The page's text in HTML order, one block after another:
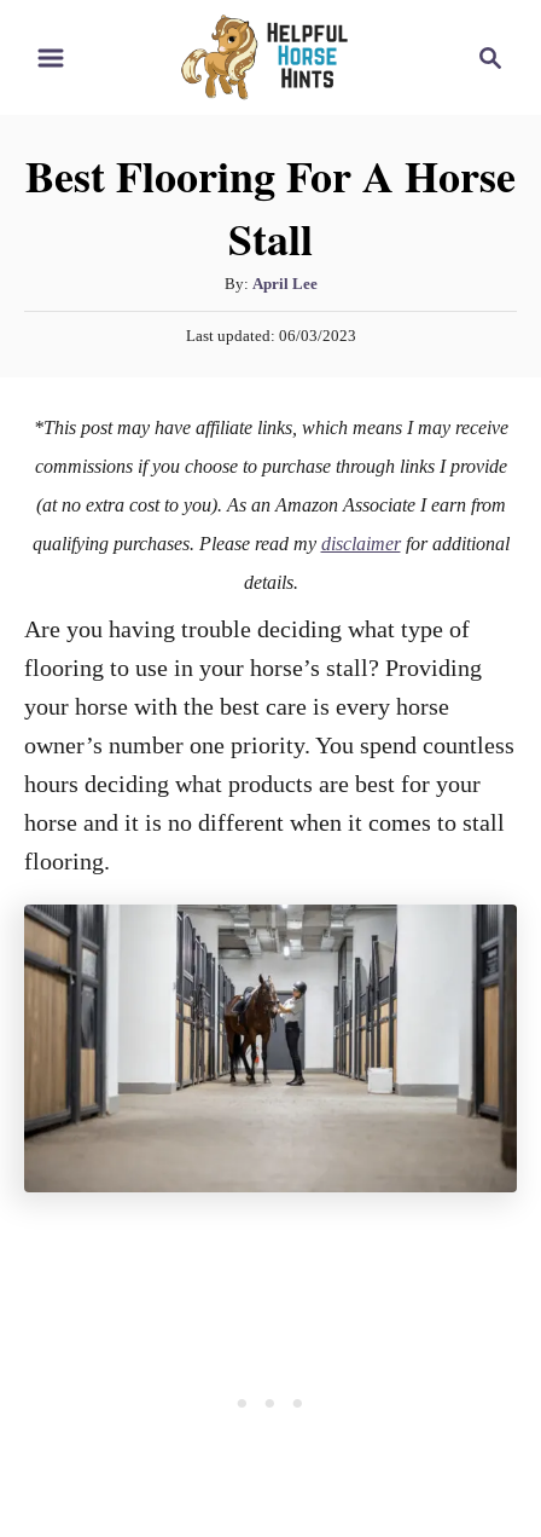
c
Best Flooring For A Horse
Stall
By: A
u
t
r
April Lee
P
e
n
Last updated: 06/03/2023
*This post may have affiliate links, which means I may receive
commissions if you choose to purchase through links I provide
(at no extra cost to you). As an Amazon Associate I earn from
qualifying purchases. Please read my disclaimerfor additional
details.
Are you having trouble deciding what type of
flooring to use in your horse’s stall? Providing
your horse with the best care is every horse
owner’s number one priority. You spend countless
hours deciding what products are best for your
horse and it is no different when it comes to stall
flooring.